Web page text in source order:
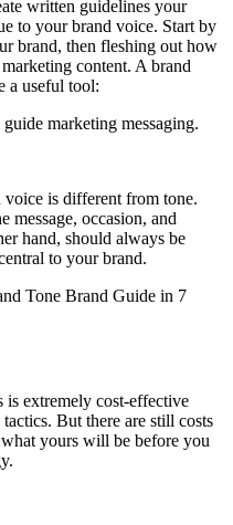
written guidelines your
to your brand voice. Start by
brand, then fleshing out how
content. A brand
a useful tool:
voice is different from tone.
message, occasion, and
hand, should always be
to your brand.
Tone Brand Guide in 7
is extremely cost-effective
But there are still costs
yours will be before you